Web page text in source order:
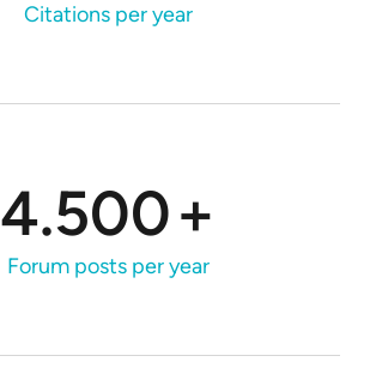
Citations per year
4.500+
Forum posts per year